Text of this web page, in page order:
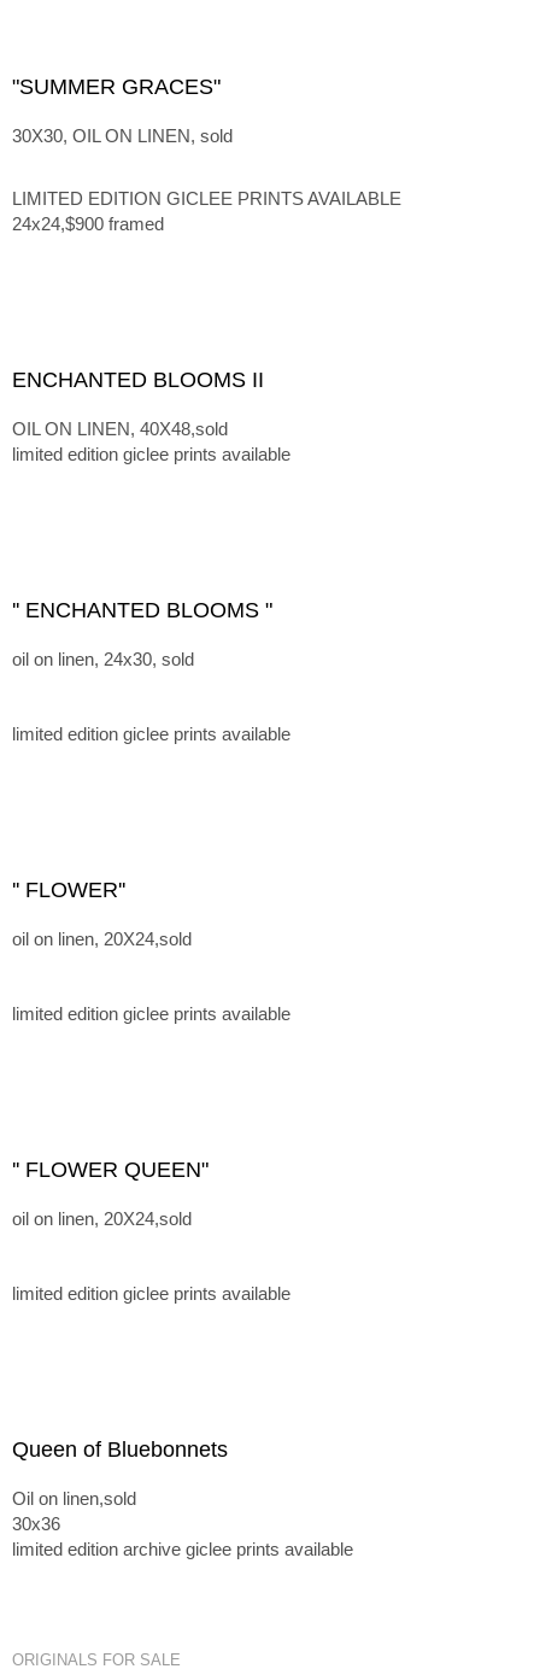
"SUMMER GRACES"
30X30, OIL ON LINEN, sold
LIMITED EDITION GICLEE PRINTS AVAILABLE
24x24,$900 framed
ENCHANTED BLOOMS II
OIL ON LINEN, 40X48,sold
limited edition giclee prints available
'' ENCHANTED BLOOMS "
oil on linen, 24x30, sold
limited edition giclee prints available
'' FLOWER''
oil on linen, 20X24,sold
limited edition giclee prints available
'' FLOWER QUEEN"
oil on linen, 20X24,sold
limited edition giclee prints available
Queen of Bluebonnets
Oil on linen,sold
30x36
limited edition archive giclee prints available
ORIGINALS FOR SALE